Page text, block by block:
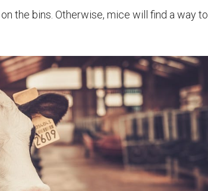
the bins. Otherwise, mice will find a way to